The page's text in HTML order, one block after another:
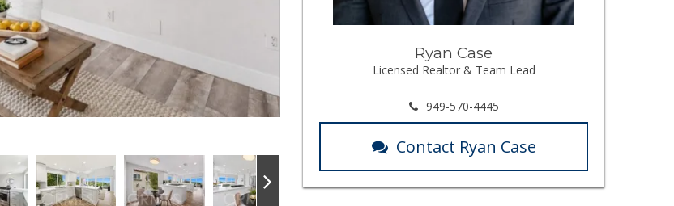
Ryan Case
Licensed Realtor & Team Lead
949-570-4445
Contact Ryan Case